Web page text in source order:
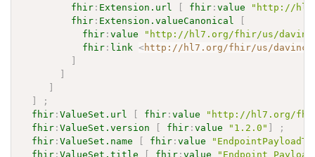
fhir : Extension.url fhir :value
"http://
fhir : Extension.valueCanonical
fhir :value
"http://hl7.org/fhir/us/davinci-
fhir : link <http://hl7.org/fhir/us/davinci-
;
fhir :ValueSet.url fhir :value
"http://hl7.org/fhir/
fhir :ValueSet.version fhir :value "1.2.0"
;
fhir :ValueSet.name fhir :value
fhir :ValueSet.title fhir :value
"Endpoint